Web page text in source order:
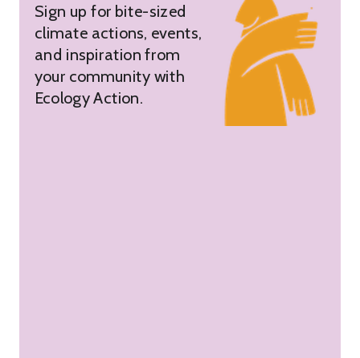
Sign up for bite-sized
climate actions, events,
and inspiration from
your community with
Ecology Action.